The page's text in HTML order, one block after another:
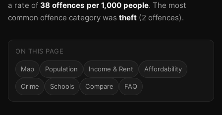
a rate of 38 offences per 1,000 people. The most
common offence category was theft (2 offences).
ON THIS PAGE
Map Population Income & Rent Affordability
Crime Schools Compare FAQ